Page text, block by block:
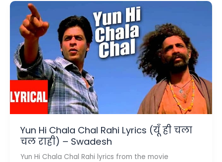
(टूटा
टूटा
एक
परिंदा)
–
Kailash
Kher
Yun Hi Chala Chal Rahi Lyrics (यूँ ही चला
चल राही) – Swadesh
Yun Hi Chala Chal Rahi lyrics from the movie